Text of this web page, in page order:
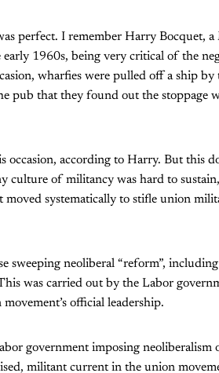
perfect. I remember Harry Bocquet,
1960s, being very critical of the
wharfies were pulled off a ship
pub that they found out the stoppage
occasion, according to Harry. But this
culture of militancy was hard to
systematically to stifle union
sweeping neoliberal “reform”,
was carried out by the Labor
official leadership.
government imposing neoliberalism
militant current in the union